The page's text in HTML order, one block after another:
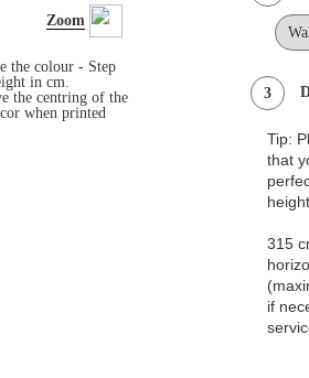
Zoom
the colour - Step
in cm.
the centring of the
when printed
3
Tip:
that
315
if